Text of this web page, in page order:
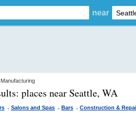
near
places near Seattle, WA
. Salons and Spas . Bars . Construction &